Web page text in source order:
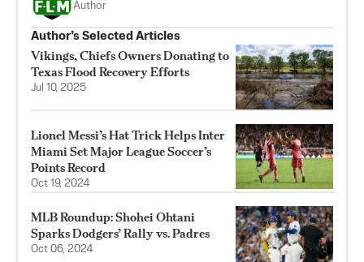
Author
Author’s Selected Articles
Vikings, Chiefs Owners Donating to
Texas Flood Recovery Efforts
Jul 10, 2025
Lionel Messi’s Hat Trick Helps Inter
Miami Set Major League Soccer’s
Points Record
Oct 19, 2024
MLB Roundup: Shohei Ohtani
Sparks Dodgers’ Rally vs. Padres
Oct 06, 2024